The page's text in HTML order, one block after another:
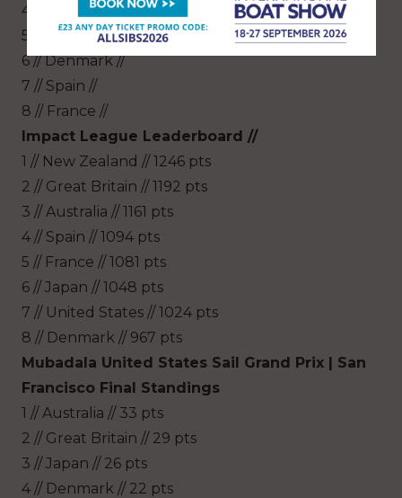
4 // Great Britain //
5 // New Zealand //
6 // Denmark //
7 // Spain //
8 // France //
Impact League Leaderboard //
1 // New Zealand // 1246 pts
2 // Great Britain // 1192 pts
3 // Australia // 1161 pts
4 // Spain // 1094 pts
5 // France // 1081 pts
6 // Japan // 1048 pts
7 // United States // 1024 pts
8 // Denmark // 967 pts
Mubadala United States Sail Grand Prix | San
Francisco Final Standings
1 // Australia // 33 pts
2 // Great Britain // 29 pts
3 // Japan // 26 pts
4 // Denmark // 22 pts